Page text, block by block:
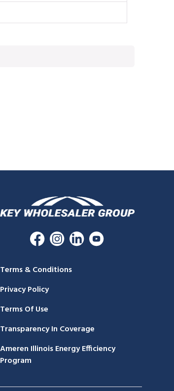
Terms & Conditions
Privacy Policy
Terms Of Use
Transparency In Coverage
Ameren Illinois Energy Efficiency
Program